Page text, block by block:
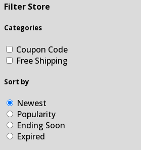
Filter Store
Categories
Coupon Code
Free Shipping
Sort by
Newest
Popularity
Ending Soon
Expired